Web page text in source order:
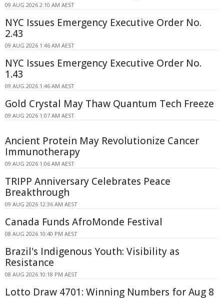
09 AUG 2026 2:10 AM AEST
NYC Issues Emergency Executive Order No.
2.43
09 AUG 2026 1:46 AM AEST
NYC Issues Emergency Executive Order No.
1.43
09 AUG 2026 1:46 AM AEST
Gold Crystal May Thaw Quantum Tech Freeze
09 AUG 2026 1:07 AM AEST
Ancient Protein May Revolutionize Cancer
Immunotherapy
09 AUG 2026 1:06 AM AEST
TRIPP Anniversary Celebrates Peace
Breakthrough
09 AUG 2026 12:36 AM AEST
Canada Funds AfroMonde Festival
08 AUG 2026 10:40 PM AEST
Brazil's Indigenous Youth: Visibility as
Resistance
08 AUG 2026 10:18 PM AEST
Lotto Draw 4701: Winning Numbers for Aug 8